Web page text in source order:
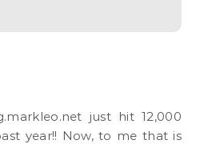
year!! Now, to me that is